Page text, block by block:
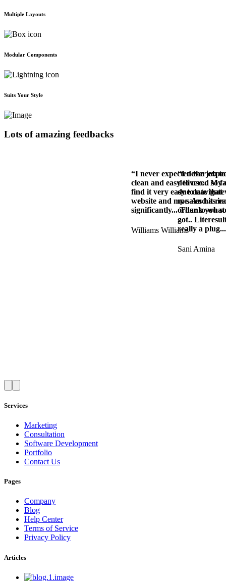
Multiple Layouts
Modular Components
Suits Your Style
Lots of amazing feedbacks
“I never expected the job
clean and easy to use... My
find it very easy to
website and my sales has
significantly... Thank you
Williams Williams
“I never
delivered so
due date that
me. And it
order to
got..
really a
Sani Amina
Services
Marketing
Consultation
Software Development
Portfolio
Contact Us
Pages
Company
Blog
Help Center
Terms of Service
Privacy Policy
Articles